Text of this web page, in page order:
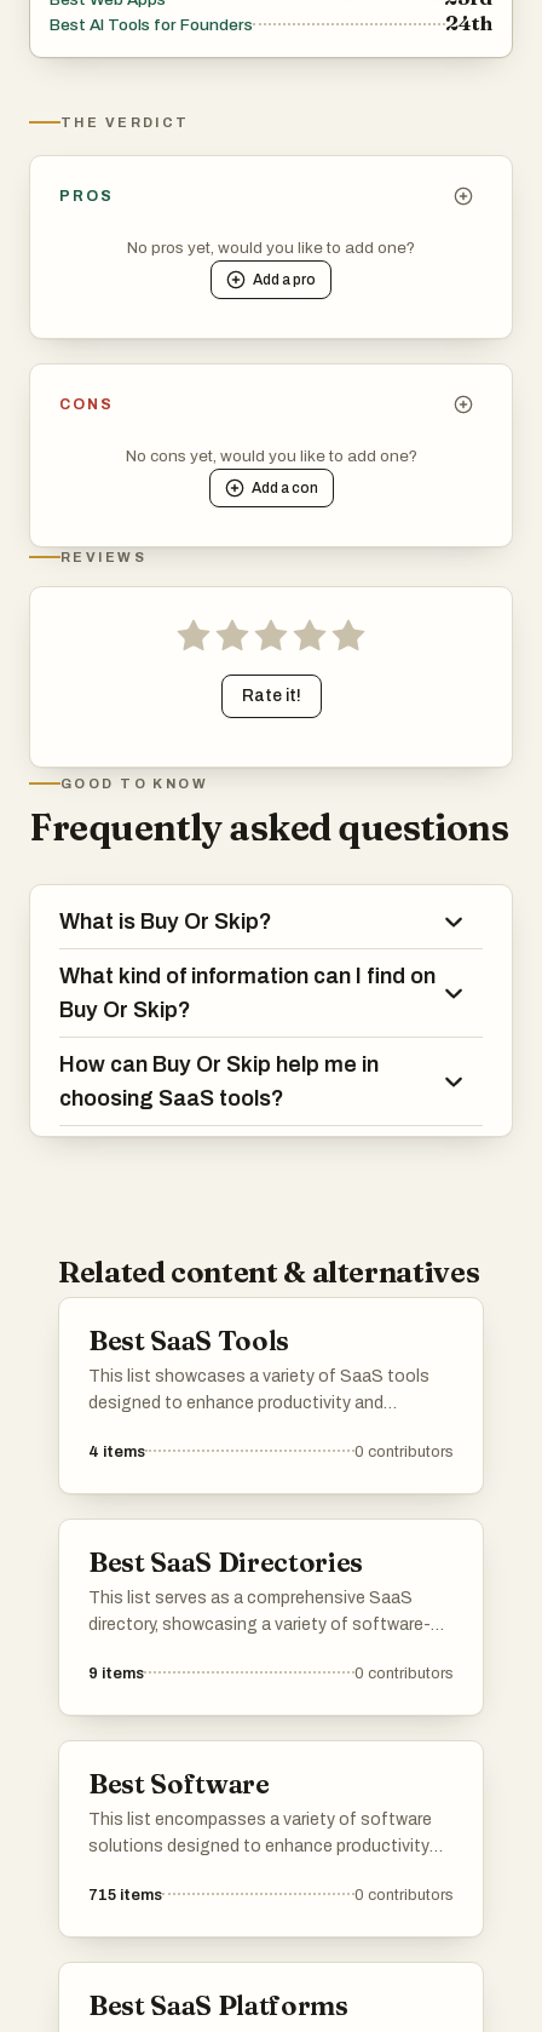
Best AI Tools for Founders 24th
THE VERDICT
PROS
No pros yet, would you like to add one?
Add apro
CONS
No cons yet, would you like to add one?
Add acon
REVIEWS
Rate it!
GOOD TO KNOW
Frequently asked questions
What is Buy Or Skip?
What kind of information can I find on
Buy Or Skip?
How can Buy Or Skip help me in
choosing SaaS tools?
Related content & alternatives
Best SaaS Tools
This list showcases a variety of SaaS tools
designed to enhance productivity and
based solutions offer innovative features that
4 items 0 contributors
Best SaaS Directories
This list serves as a comprehensive SaaS
directory, showcasing a variety of software-
industries. Users can explore various platforms
9 items 0 contributors
Best Software
This list encompasses a variety of software
solutions designed to enhance productivity
industries. From communication tools to
715 items 0 contributors
Best SaaS Platforms